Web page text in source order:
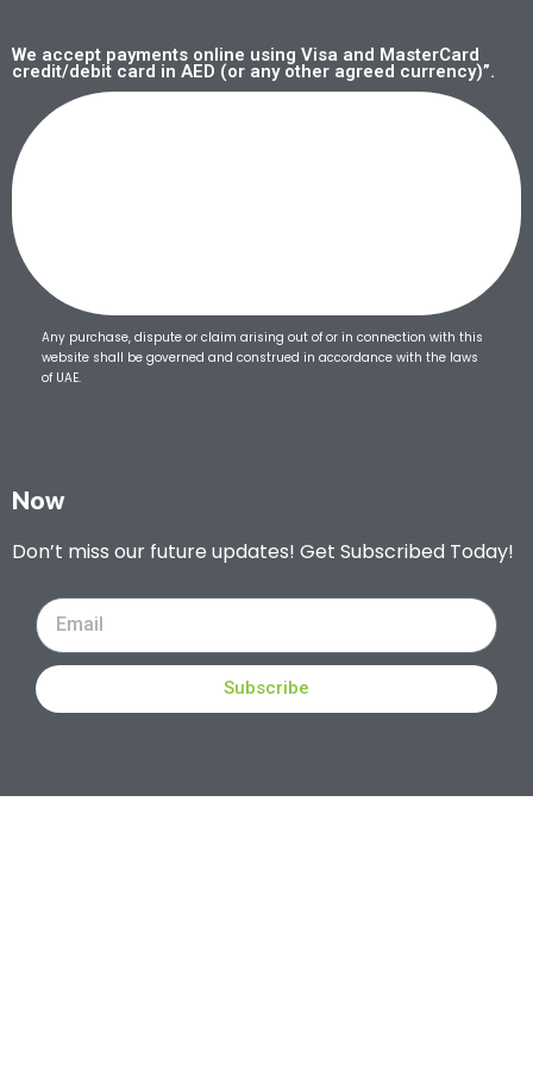
We accept payments online using Visa and MasterCard
credit/debit card in AED (or any other agreed currency)”.
Any purchase, dispute or claim arising out of or in connection with this
website shall be governed and construed in accordance with the laws
of UAE.
Now
Don’t miss our future updates! Get Subscribed Today!
Subscribe